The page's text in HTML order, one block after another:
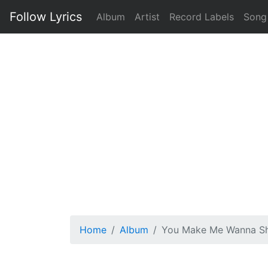
Follow Lyrics Album Artist Record Labels Song
Home Album You Make Me Wanna